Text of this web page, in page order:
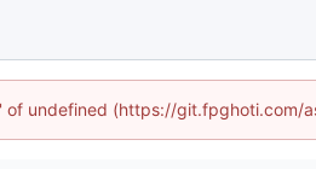
undefined (https://git.fpghoti.com/